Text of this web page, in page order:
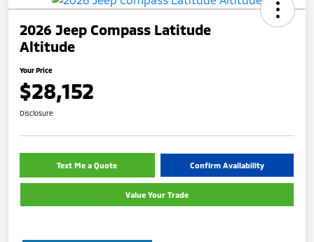
2026 Jeep Compass Latitude
Altitude
Your Price
$28,152
Disclosure
Text Me a Quote Confirm Availability
Value Your Trade